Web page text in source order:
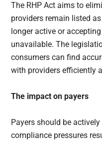
The RHP Act aims to
providers remain listed
longer active or
unavailable. The
consumers can find
with providers efficiently
The impact on payers
Payers should be
compliance pressures